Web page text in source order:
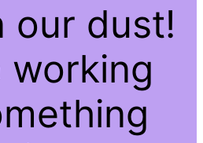
our dust!
working